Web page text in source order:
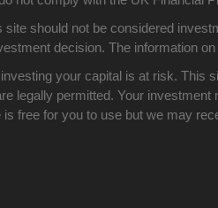
should not be considered
decision. The information
your capital is at risk. This
legally permitted. Your
free for you to use but we may